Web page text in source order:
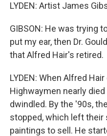
LYDEN: Artist James
GIBSON: He was trying
put my ear, then Dr.
that Alfred Hair's retired.
LYDEN: When Alfred
Highwaymen nearly
dwindled. By the '90s,
stopped, which left their
paintings to sell. He